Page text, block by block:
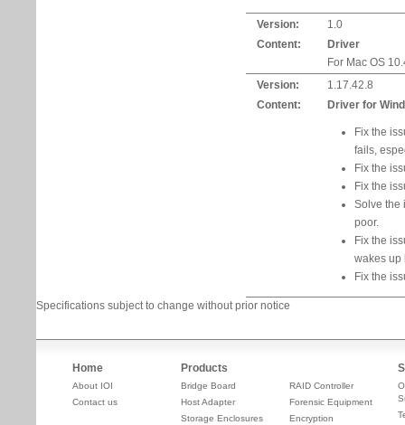
Version:
1.0
Content:
Driver
For Mac OS
Version:
1.17.42.8
Content:
Driver for
Fix the
fails,
Fix the
Fix the
Solve the
poor.
Fix the
wakes up
Fix the
Specifications subject to change without prior notice
Home
About IOI
Contact us
Products
Bridge Board
Host Adapter
Storage Enclosures
RAID Controller
Forensic Equipment
Encryption